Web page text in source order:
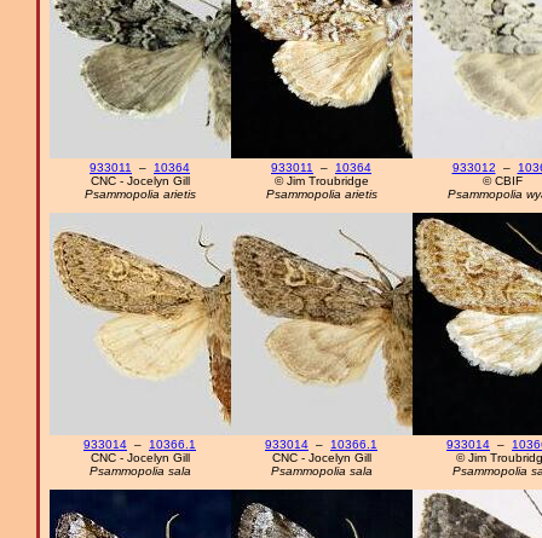
933011 – 10364
CNC - Jocelyn Gill
Psammopolia arietis
933011 – 10364
© Jim Troubridge
Psammopolia arietis
933012 –
© CBIF
Psammopolia
933014 – 10366.1
CNC - Jocelyn Gill
Psammopolia sala
933014 – 10366.1
CNC - Jocelyn Gill
Psammopolia sala
933014 –
© Jim
Psammopolia